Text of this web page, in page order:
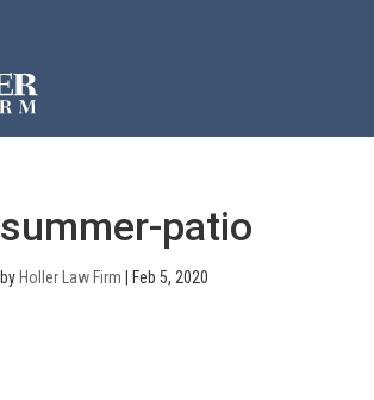
summer-patio
by Holler Law Firm Feb 5, 2020